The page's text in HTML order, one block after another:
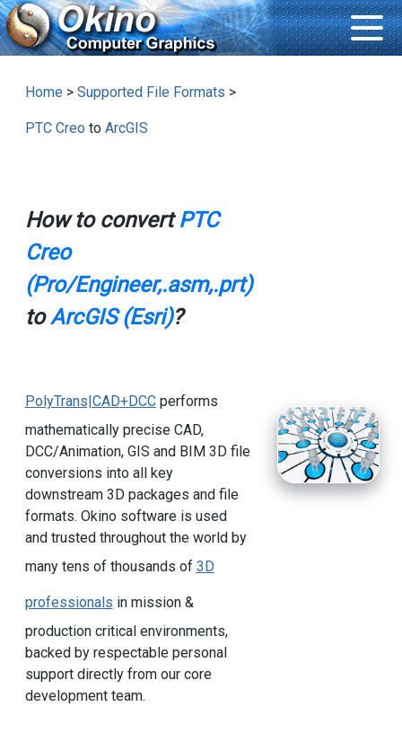
Home > Supported File Formats >
PTC Creo to ArcGIS
How to convertPTC
Creo
(Pro/Engineer,.asm,.prt)
toArcGIS (Esri)?
PolyTrans|CAD+DCCperforms
mathematically precise CAD,
DCC/Animation, GIS and BIM 3D file
conversions into all key
downstream 3D packages and file
formats. Okino software is used
and trusted throughout the world by
many tens of thousands of 3D
professionals in mission &
production critical environments,
backed by respectable personal
support directly from our core
development team.